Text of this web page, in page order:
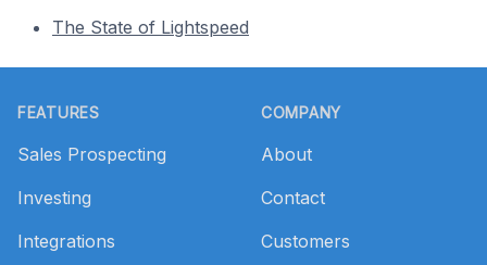
The State of Lightspeed
FEATURES
Sales Prospecting
Investing
Integrations
COMPANY
About
Contact
Customers